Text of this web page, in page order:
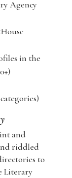
Agency
in the
and
riddled
to
Literary